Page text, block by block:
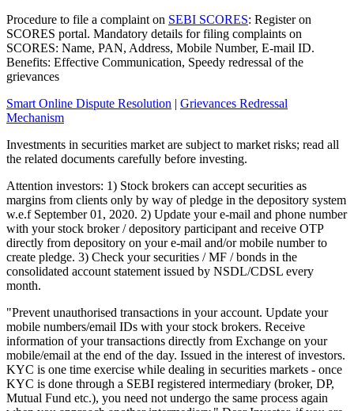
Procedure to file a complaint on SEBI SCORES: Register on
SCORES portal. Mandatory details for filing complaints on
SCORES: Name, PAN, Address, Mobile Number, E-mail ID.
Benefits: Effective Communication, Speedy redressal of the
grievances
Smart Online Dispute Resolution | Grievances Redressal
Mechanism
Investments in securities market are subject to market risks; read all
the related documents carefully before investing.
Attention investors: 1) Stock brokers can accept securities as
margins from clients only by way of pledge in the depository system
w.e.f September 01, 2020. 2) Update your e-mail and phone number
with your stock broker / depository participant and receive OTP
directly from depository on your e-mail and/or mobile number to
create pledge. 3) Check your securities / MF / bonds in the
consolidated account statement issued by NSDL/CDSL every
month.
"Prevent unauthorised transactions in your account. Update your
mobile numbers/email IDs with your stock brokers. Receive
information of your transactions directly from Exchange on your
mobile/email at the end of the day. Issued in the interest of investors.
KYC is one time exercise while dealing in securities markets - once
KYC is done through a SEBI registered intermediary (broker, DP,
Mutual Fund etc.), you need not undergo the same process again